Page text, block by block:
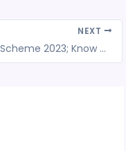
NEXT
Maharashtra Amnesty Scheme 2023; Know who will be benefited from this scheme announced in state budget